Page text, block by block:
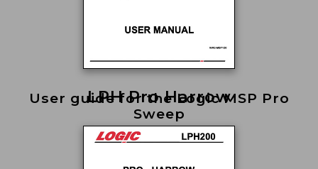
User guide for the Logic MSP Pro
Sweep
LPH Pro Harrow